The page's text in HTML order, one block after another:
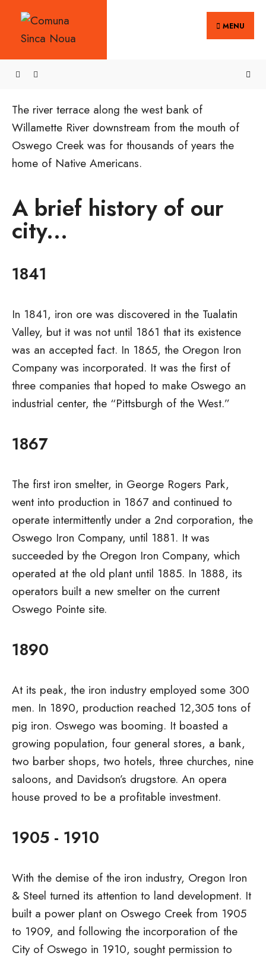
MENU
The river terrace along the west bank of
Willamette River downstream from the mouth of
Oswego Creek was for thousands of years the
home of Native Americans.
A brief history of our
city...
1841
In 1841, iron ore was discovered in the Tualatin
Valley, but it was not until 1861 that its existence
was an accepted fact. In 1865, the Oregon Iron
Company was incorporated. It was the first of
three companies that hoped to make Oswego an
industrial center, the “Pittsburgh of the West.”
1867
The first iron smelter, in George Rogers Park,
went into production in 1867 and continued to
operate intermittently under a 2nd corporation, the
Oswego Iron Company, until 1881. It was
succeeded by the Oregon Iron Company, which
operated at the old plant until 1885. In 1888, its
operators built a new smelter on the current
Oswego Pointe site.
1890
At its peak, the iron industry employed some 300
men. In 1890, production reached 12,305 tons of
pig iron. Oswego was booming. It boasted a
growing population, four general stores, a bank,
two barber shops, two hotels, three churches, nine
saloons, and Davidson’s drugstore. An opera
house proved to be a profitable investment.
1905 - 1910
With the demise of the iron industry, Oregon Iron
& Steel turned its attention to land development. It
built a power plant on Oswego Creek from 1905
to 1909, and following the incorporation of the
City of Oswego in 1910, sought permission to